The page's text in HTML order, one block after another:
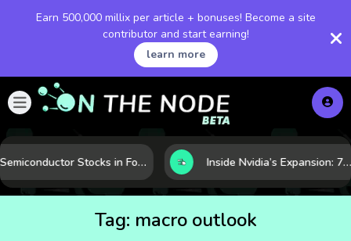
Earn 500,000 millix per article + bonuses! Become a site
contributor and start earning!
learn more
Semiconductor Stocks in Focus: 10 Growth Leaders Measured by Revenue, Market Share, and Innovation Inside Nvidia’s Expansion: 7 Forces Powering Its Next Stage of Growth
Tag: macro outlook